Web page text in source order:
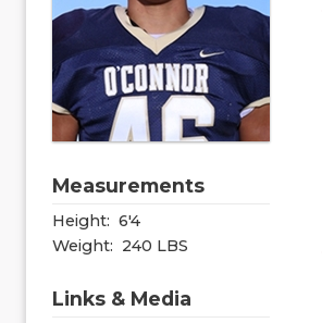
Measurements
Height: 6'4
Weight: 240 LBS
Links & Media